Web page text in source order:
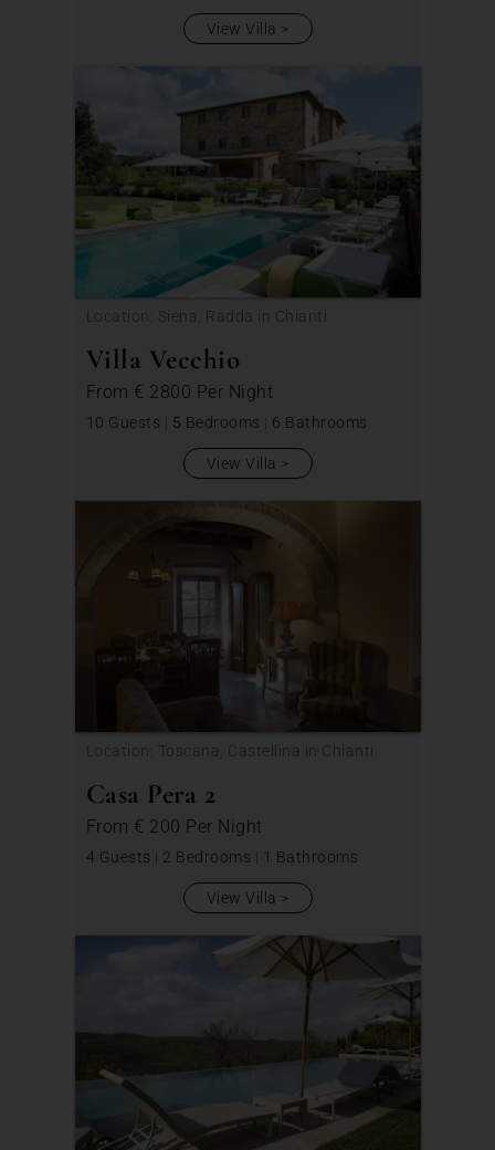
View Villa
Location: Siena, Radda in Chianti
Villa Vecchio
From € 2800 Per Night
10 Guests | 5 Bedrooms | 6 Bathrooms
View Villa
Location: Toscana, Castellina in Chianti
Casa Pera 2
From € 200 Per Night
4 Guests | 2 Bedrooms | 1 Bathrooms
View Villa